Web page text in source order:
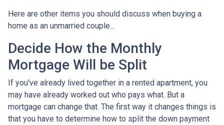
Here are other items you should discuss when buying a
home as an unmarried couple...
Decide How the Monthly
Mortgage Will be Split
If you've already lived together in a rented apartment, you
may have already worked out who pays what. But a
mortgage can change that. The first way it changes things is
that you have to determine how to split the down payment